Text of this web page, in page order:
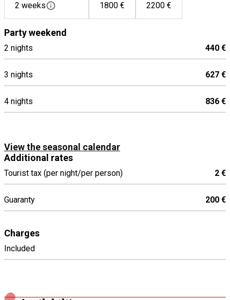
2 weeks 1800 € 2200 €
Party weekend
2 nights 440 €
3 nights 627 €
4 nights 836 €
View the seasonal calendar
Additional rates
Tourist tax (per night/per person) 2 €
Guaranty 200 €
Charges
Included